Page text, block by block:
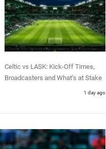
Celtic vs LASK: Kick-Off Times,
Broadcasters and What’s at Stake
1 day ago